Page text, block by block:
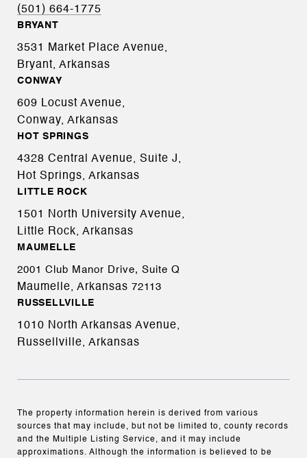
(501) 664-1775
BRYANT
3531 Market Place Avenue,
Bryant, Arkansas
CONWAY
609 Locust Avenue,
Conway, Arkansas
HOT SPRINGS
4328 Central Avenue, Suite J,
Hot Springs, Arkansas
LITTLE ROCK
1501 North University Avenue,
Little Rock, Arkansas
MAUMELLE
2001 Club Manor Drive, Suite Q
Maumelle, Arkansas 72113
RUSSELLVILLE
1010 North Arkansas Avenue,
Russellville, Arkansas
The property information herein is derived from various
sources that may include, but not be limited to, county records
and the Multiple Listing Service, and it may include
approximations. Although the information is believed to be